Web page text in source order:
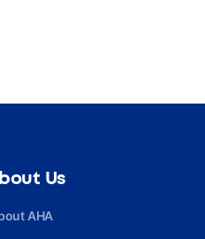
Us
AHA